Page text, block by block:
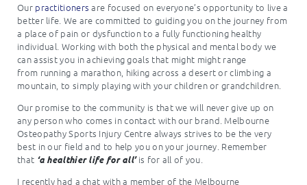
Our practitioners are focused on everyone’s opportunity to live a
better life. We are committed to guiding you on the journey from
a place of pain or dysfunction to a fully functioning healthy
individual. Working with both the physical and mental body we
can assist you in achieving goals that might might range
from running a marathon, hiking across a desert or climbing a
mountain, to simply playing with your children or grandchildren.
Our promise to the community is that we will never give up on
any person who comes in contact with our brand. Melbourne
Osteopathy Sports Injury Centre always strives to be the very
best in our field and to help you on your journey. Remember
that ‘a healthier life for all’is for all of you.
I recently had a chat with a member of the Melbourne